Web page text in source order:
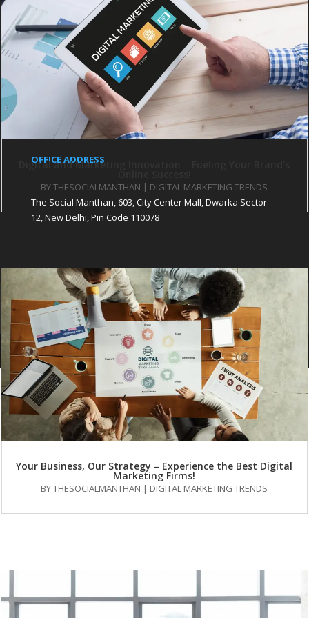
Digital and Marketing Innovation – Fueling Your Brand’s
BYTHESOCIALMANTHAN | DIGITAL MARKETING TRENDS
Your Business, Our Strategy – Experience the Best Digital
Marketing Firms!
BYTHESOCIALMANTHAN | DIGITAL MARKETING TRENDS
PARTNER SITES
The CEO Magazine
Startup City Magazine
Pratinidhi Manthan
iHR Consultant
The Pothi Srijan
OFFICE ADDRESS
The Social Manthan, 603, City Center Mall, Dwarka Sector
12, New Delhi, Pin Code 110078
About Us services Our Portfolio
Blog
FAQs